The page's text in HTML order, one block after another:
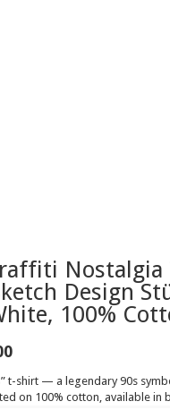
Nostalgia
Design
100%
Price
$13.00
through
t-shirt — a legendary 90s
on 100% cotton, available in